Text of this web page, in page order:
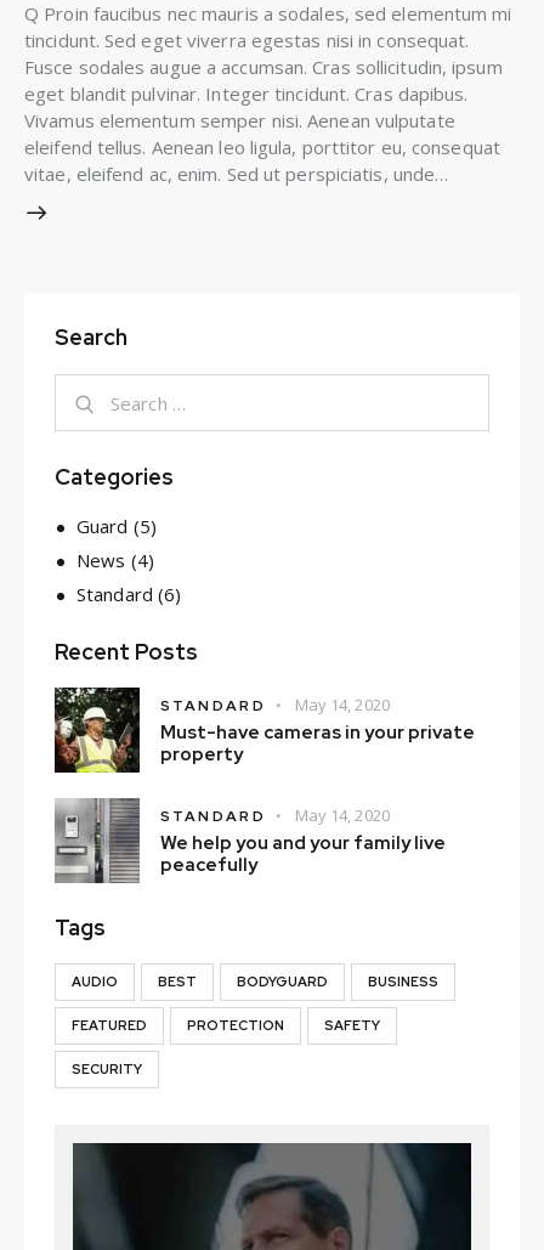
Q Proin faucibus nec mauris a sodales, sed elementum mi
tincidunt. Sed eget viverra egestas nisi in consequat.
Fusce sodales augue a accumsan. Cras sollicitudin, ipsum
eget blandit pulvinar. Integer tincidunt. Cras dapibus.
Vivamus elementum semper nisi. Aenean vulputate
eleifend tellus. Aenean leo ligula, porttitor eu, consequat
vitae, eleifend ac, enim. Sed ut perspiciatis, unde…
Search
for:
Categories
Guard (5)
News (4)
Standard (6)
Recent Posts
STANDARD May 14, 2020
Must-have cameras in your private
property
STANDARD May 14, 2020
We help you and your family live
peacefully
Tags
AUDIO BEST BODYGUARD BUSINESS
FEATURED PROTECTION SAFETY
SECURITY